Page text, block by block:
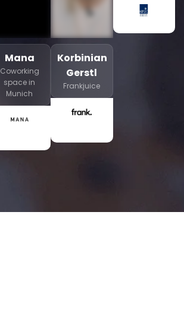
Mana
Coworking
space in
Munich
Korbinian
Gerstl
Frankjuice